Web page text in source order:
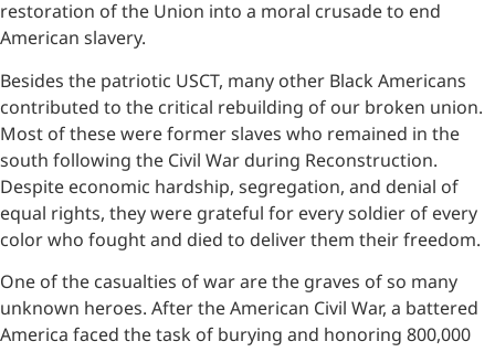
restoration of the Union into a moral crusade to end
American slavery.
Besides the patriotic USCT, many other Black Americans
contributed to the critical rebuilding of our broken union.
Most of these were former slaves who remained in the
south following the Civil War during Reconstruction.
Despite economic hardship, segregation, and denial of
equal rights, they were grateful for every soldier of every
color who fought and died to deliver them their freedom.
One of the casualties of war are the graves of so many
unknown heroes. After the American Civil War, a battered
America faced the task of burying and honoring 800,000